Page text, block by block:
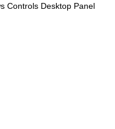
Controls Desktop Panel